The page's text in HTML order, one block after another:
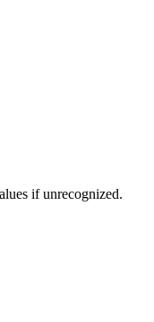
if unrecognized.